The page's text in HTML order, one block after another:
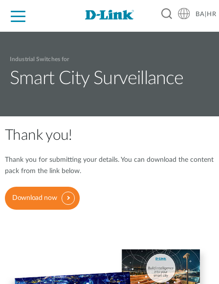
BA|HR
Industrial Switches for
Smart City Surveillance
Thank you!
Thank you for submitting your details. You can download the content
pack from the link below.
Download now